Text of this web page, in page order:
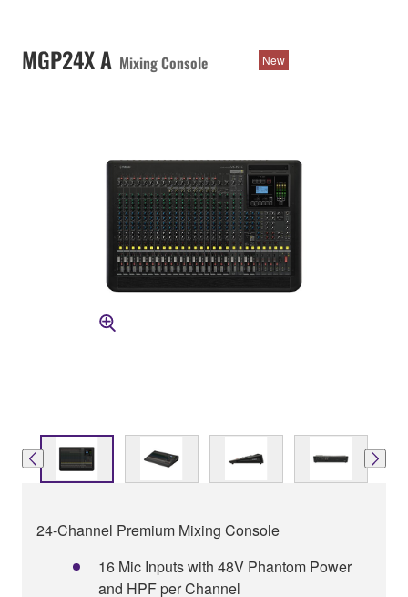
MGP24X A Mixing Console New
24-Channel Premium Mixing Console
16 Mic Inputs with 48V Phantom Power
and HPF per Channel